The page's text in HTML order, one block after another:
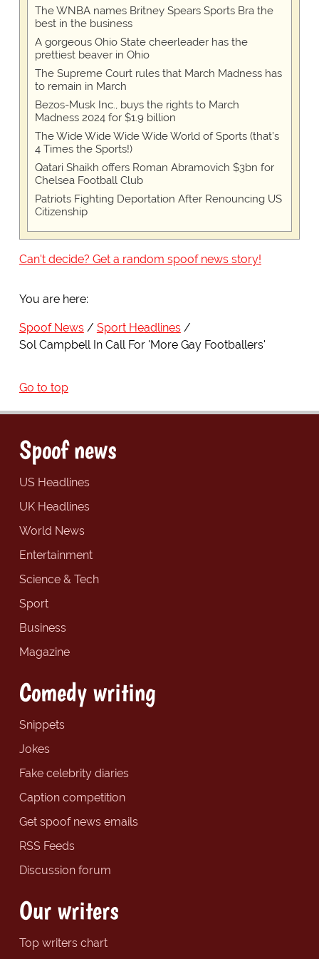
The WNBA names Britney Spears Sports Bra the
best in the business
A gorgeous Ohio State cheerleader has the
prettiest beaver in Ohio
The Supreme Court rules that March Madness has
to remain in March
Bezos-Musk Inc., buys the rights to March
Madness 2024 for $1.9 billion
The Wide Wide Wide Wide World of Sports (that’s
4 Times the Sports!)
Qatari Shaikh offers Roman Abramovich $3bn for
Chelsea Football Club
Patriots Fighting Deportation After Renouncing US
Citizenship
Can't decide? Get a random spoof news story!
You are here:
Spoof News
Sport Headlines
Sol Campbell In Call For 'More Gay Footballers'
Go to top
Spoof news
US Headlines
UK Headlines
World News
Entertainment
Science & Tech
Sport
Business
Magazine
Comedy writing
Snippets
Jokes
Fake celebrity diaries
Caption competition
Get spoof news emails
RSS Feeds
Discussion forum
Our writers
Top writers chart